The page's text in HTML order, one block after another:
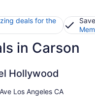
deals for the
in Carson
Hollywood
Los Angeles CA